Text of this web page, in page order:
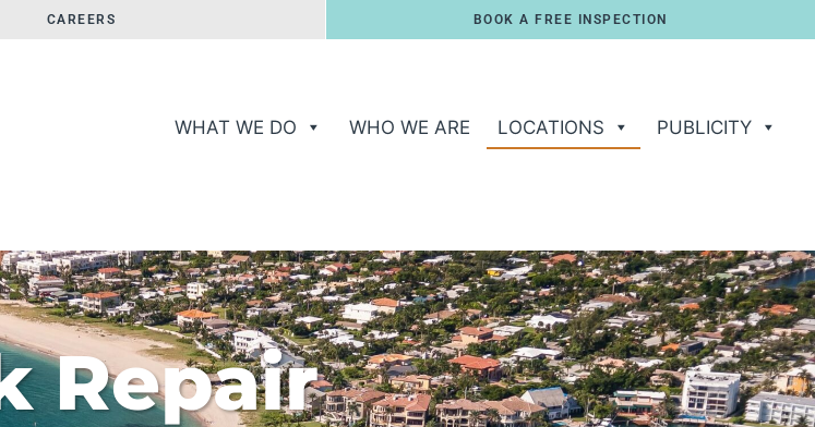
CAREERS BOOK A FREE INSPECTION
WHAT WE DO WHO WE ARE LOCATIONS PUBLICITY
Repair